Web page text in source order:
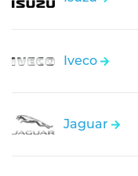
Iveco
Jaguar